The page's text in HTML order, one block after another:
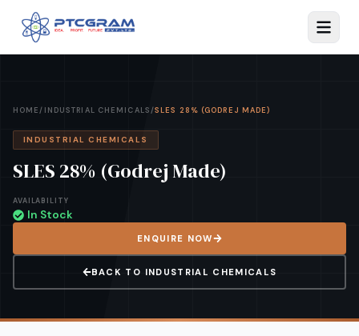
HOME/ INDUSTRIAL CHEMICALS/SLES 28% (GODREJ MADE)
INDUSTRIAL CHEMICALS
SLES 28% (Godrej Made)
AVAILABILITY
In Stock
ENQUIRE NOW
BACK TO INDUSTRIAL CHEMICALS